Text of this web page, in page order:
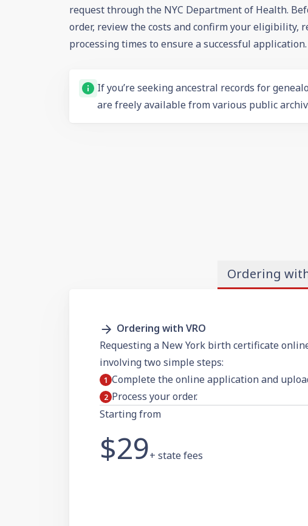
request through the NYC Department of Health.
order, review the costs and confirm your eligibility,
processing times to ensure a successful application.
If you’re seeking ancestral records for
are freely available from various public
Ordering
Ordering with VRO
Requesting a New York birth certificate
involving two simple steps:
Complete the online application and
Process your order.
Starting from
$29+ state fees